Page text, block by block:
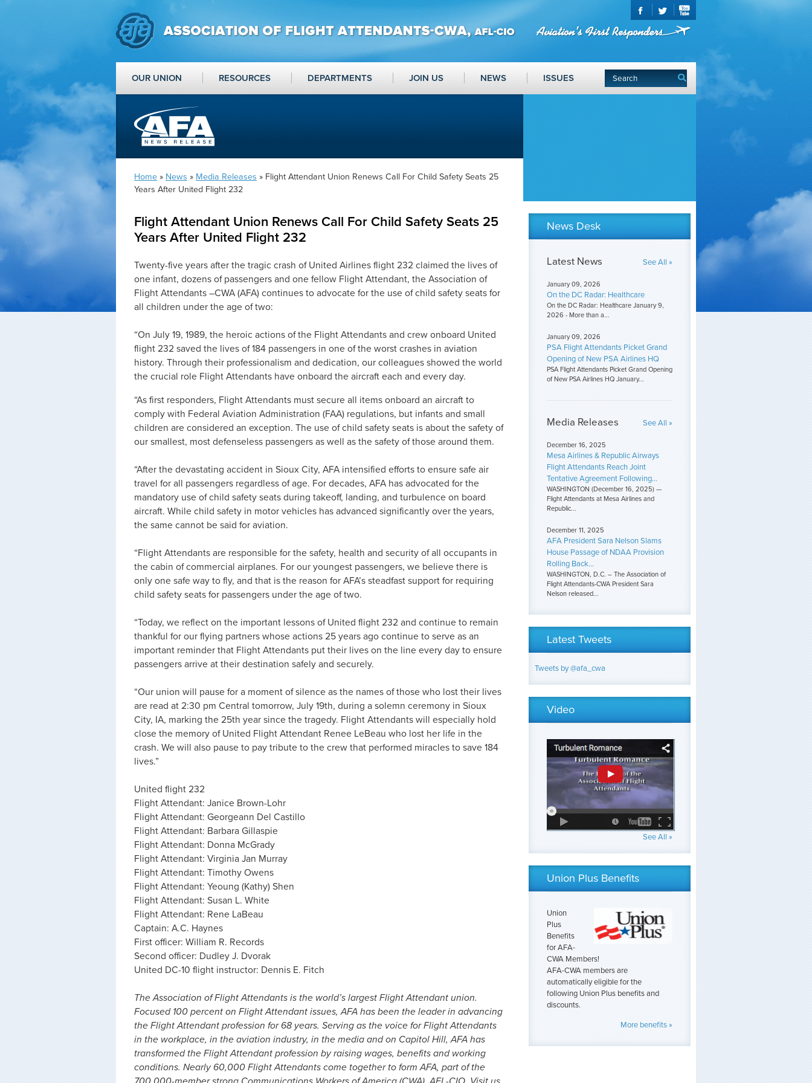
OUR UNION RESOURCES DEPARTMENTS JOIN US NEWS ISSUES
Home » News » Media Releases » Flight Attendant Union Renews Call For Child Safety Seats 25
Years After United Flight 232
Flight Attendant Union Renews Call For Child Safety Seats 25
Years After United Flight 232
Twenty-five years after the tragic crash of United Airlines flight 232 claimed the lives of
one infant, dozens of passengers and one fellow Flight Attendant, the Association of
Flight Attendants –CWA (AFA) continues to advocate for the use of child safety seats for
all children under the age of two:
“On July 19, 1989, the heroic actions of the Flight Attendants and crew onboard United
flight 232 saved the lives of 184 passengers in one of the worst crashes in aviation
history. Through their professionalism and dedication, our colleagues showed the world
the crucial role Flight Attendants have onboard the aircraft each and every day.
“As first responders, Flight Attendants must secure all items onboard an aircraft to
comply with Federal Aviation Administration (FAA) regulations, but infants and small
children are considered an exception. The use of child safety seats is about the safety of
our smallest, most defenseless passengers as well as the safety of those around them.
“After the devastating accident in Sioux City, AFA intensified efforts to ensure safe air
travel for all passengers regardless of age. For decades, AFA has advocated for the
mandatory use of child safety seats during takeoff, landing, and turbulence on board
aircraft. While child safety in motor vehicles has advanced significantly over the years,
the same cannot be said for aviation.
“Flight Attendants are responsible for the safety, health and security of all occupants in
the cabin of commercial airplanes. For our youngest passengers, we believe there is
only one safe way to fly, and that is the reason for AFA’s steadfast support for requiring
child safety seats for passengers under the age of two.
“Today, we reflect on the important lessons of United flight 232 and continue to remain
thankful for our flying partners whose actions 25 years ago continue to serve as an
important reminder that Flight Attendants put their lives on the line every day to ensure
passengers arrive at their destination safely and securely.
“Our union will pause for a moment of silence as the names of those who lost their lives
are read at 2:30 pm Central tomorrow, July 19th, during a solemn ceremony in Sioux
City, IA, marking the 25th year since the tragedy. Flight Attendants will especially hold
close the memory of United Flight Attendant Renee LeBeau who lost her life in the
crash. We will also pause to pay tribute to the crew that performed miracles to save 184
lives.”
United flight 232
Flight Attendant: Janice Brown-Lohr
Flight Attendant: Georgeann Del Castillo
Flight Attendant: Barbara Gillaspie
Flight Attendant: Donna McGrady
Flight Attendant: Virginia Jan Murray
Flight Attendant: Timothy Owens
Flight Attendant: Yeoung (Kathy) Shen
Flight Attendant: Susan L. White
Flight Attendant: Rene LaBeau
Captain: A.C. Haynes
First officer: William R. Records
Second officer: Dudley J. Dvorak
United DC-10 flight instructor: Dennis E. Fitch
The Association of Flight Attendants is the world’s largest Flight Attendant union.
Focused 100 percent on Flight Attendant issues, AFA has been the leader in advancing
the Flight Attendant profession for 68 years. Serving as the voice for Flight Attendants
in the workplace, in the aviation industry, in the media and on Capitol Hill, AFA has
transformed the Flight Attendant profession by raising wages, benefits and working
conditions. Nearly 60,000 Flight Attendants come together to form AFA, part of the
News Desk
Latest News See All »
January 09, 2026
On the DC Radar: Healthcare
On the DC Radar: Healthcare January 9,
2026 - More than a...
January 09, 2026
PSA Flight Attendants Picket Grand
Opening of New PSA Airlines HQ
PSA Flight Attendants Picket Grand Opening
of New PSA Airlines HQ January...
Media Releases See All »
December 16, 2025
Mesa Airlines & Republic Airways
Flight Attendants Reach Joint
Tentative Agreement Following...
WASHINGTON (December 16, 2025) —
Flight Attendants at Mesa Airlines and
Republic...
December 11, 2025
AFA President Sara Nelson Slams
House Passage of NDAA Provision
Rolling Back...
WASHINGTON, D.C. – The Association of
Flight Attendants-CWA President Sara
Nelson released...
Latest Tweets
Tweets by @afa_cwa
Video
See All »
Union Plus Benefits
Union
Plus
Benefits
for AFA-
CWA Members!
AFA-CWA members are
automatically eligible for the
following Union Plus benefits and
discounts.
More benefits »